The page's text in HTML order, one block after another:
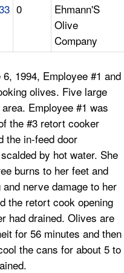
0
Ehmann'S
Olive
Company
1994, Employee #1 and
olives. Five large
Employee #1 was
the #3 retort cooker
the in-feed door
by hot water. She
burns to her feet and
nerve damage to her
the retort cook opening
had drained. Olives are
for 56 minutes and then
the cans for about 5 to